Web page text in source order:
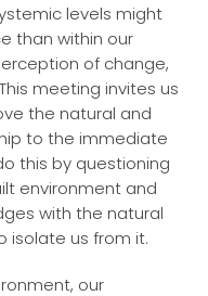
levels might
than within our
of change,
meeting invites us
the natural and
to the immediate
this by questioning
environment and
with the natural
isolate us from it.
our